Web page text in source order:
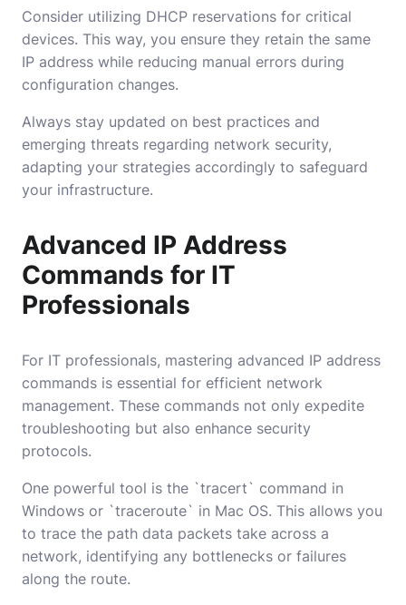
Consider utilizing DHCP reservations for critical
devices. This way, you ensure they retain the same
IP address while reducing manual errors during
configuration changes.
Always stay updated on best practices and
emerging threats regarding network security,
adapting your strategies accordingly to safeguard
your infrastructure.
Advanced IP Address
Commands for IT
Professionals
For IT professionals, mastering advanced IP address
commands is essential for efficient network
management. These commands not only expedite
troubleshooting but also enhance security
protocols.
One powerful tool is the `tracert` command in
Windows or `traceroute` in Mac OS. This allows you
to trace the path data packets take across a
network, identifying any bottlenecks or failures
along the route.